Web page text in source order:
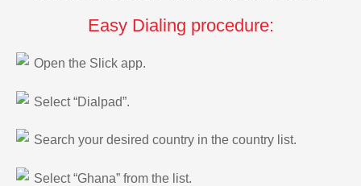
Easy Dialing procedure:
Open the Slick app.
Select “Dialpad”.
Search your desired country in the country list.
Select “Ghana” from the list.